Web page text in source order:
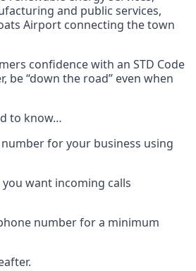
and public services,
Airport connecting the town
confidence with an STD Code
be “down the road” even when
to know…
for your business using
want incoming calls
number for a minimum